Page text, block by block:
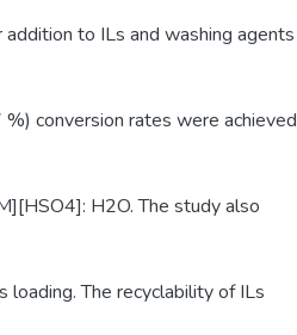
to ILs and washing agents
conversion rates were achieved
H2O. The study also
The recyclability of ILs